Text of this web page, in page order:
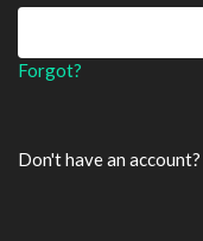
Forgot?
Don't have an account?